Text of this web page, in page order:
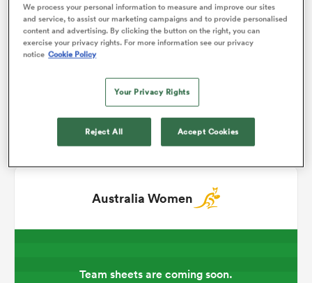
Australia Women
Team sheets are coming soon.
Australia Women
Team sheets are coming soon.
We process your personal information to measure and improve our sites
and service, to assist our marketing campaigns and to provide personalised
content and advertising. By clicking the button on the right, you can
exercise your privacy rights. For more information see our privacy
notice Cookie Policy
Your Privacy Rights
Reject All Accept Cookies